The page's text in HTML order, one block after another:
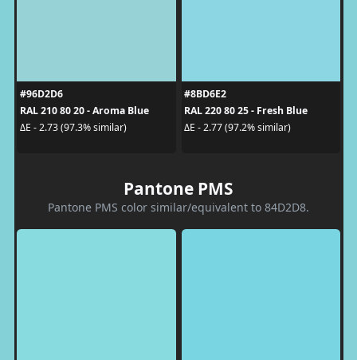
#96D2D6
RAL 210 80 20 - Aroma Blue
ΔE - 2.73 (97.3% similar)
#8BD6E2
RAL 220 80 25 - Fresh Blue
ΔE - 2.77 (97.2% similar)
Pantone PMS
Pantone PMS color similar/equivalent to 84D2D8.